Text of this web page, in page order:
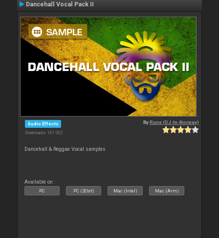
Dancehall Vocal Pack II
Audio Effects
Downloads: 161 002
ByRune (DJ-In-Norway)
Dancehall & Reggae Vocal samples
Available on :
PC PC (32bit) Mac (Intel) Mac (Arm)